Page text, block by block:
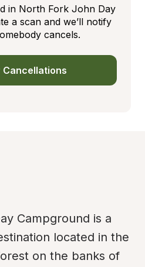
in North Fork John Day
a scan and we’ll notify
cancels.
Cancellations
Campground is a
located in the
on the banks of